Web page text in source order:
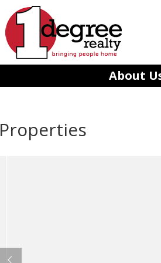
About
Properties